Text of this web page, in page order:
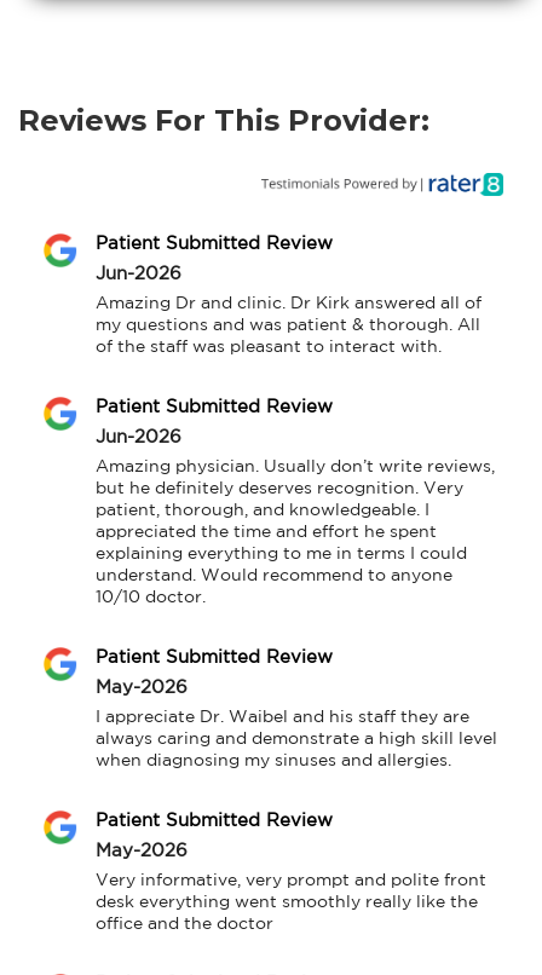
Reviews For This Provider:
Patient Submitted Review
Jun-2026
Amazing Dr and clinic. Dr Kirk answered all of
my questions and was patient & thorough. All
of the staff was pleasant to interact with.
Patient Submitted Review
Jun-2026
Amazing physician. Usually don’t write reviews,
but he definitely deserves recognition. Very
patient, thorough, and knowledgeable. I
appreciated the time and effort he spent
explaining everything to me in terms I could
understand. Would recommend to anyone
10/10 doctor.
Patient Submitted Review
May-2026
I appreciate Dr. Waibel and his staff they are
always caring and demonstrate a high skill level
when diagnosing my sinuses and allergies.
Patient Submitted Review
May-2026
Very informative, very prompt and polite front
desk everything went smoothly really like the
office and the doctor